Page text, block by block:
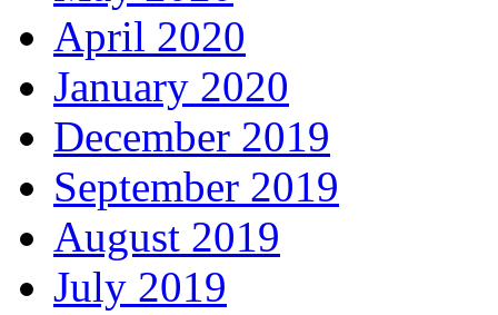
April 2020
January 2020
December 2019
September 2019
August 2019
July 2019